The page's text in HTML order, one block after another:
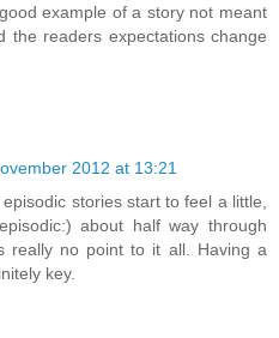
example of a story not meant
the readers expectations change
2012 at 13:21
stories start to feel a little,
about half way through
really no point to it all. Having a
key.